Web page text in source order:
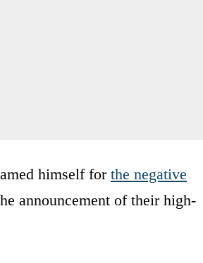
himself for the negative
announcement of their high-